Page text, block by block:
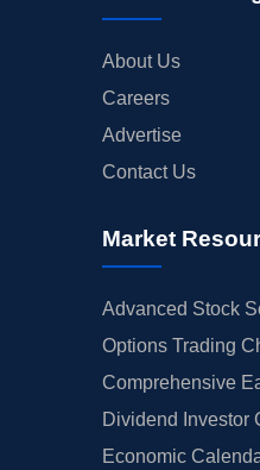
About Us
Careers
Advertise
Contact Us
Market
Advanced Stock
Options Trading
Comprehensive
Dividend Investor
Economic